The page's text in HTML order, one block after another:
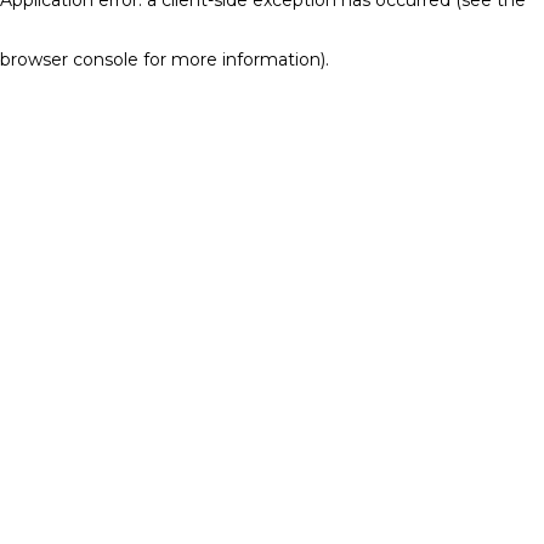
browser console for more information).